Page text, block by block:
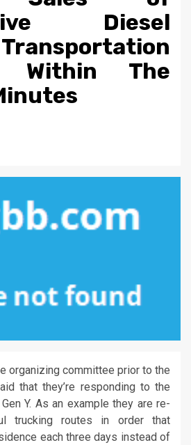
Diesel
Within The
organizing committee prior to the
that they’re responding to the
Y. As an example they are re-
trucking routes in order that
each three days instead of